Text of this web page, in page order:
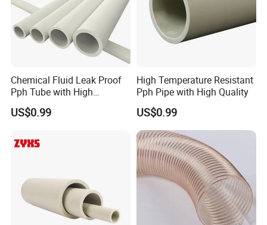
Chemical Fluid Leak Proof
Pph Tube with High
Performance
US$0.99
High Temperature Resistant
Pph Pipe with High Quality
US$0.99